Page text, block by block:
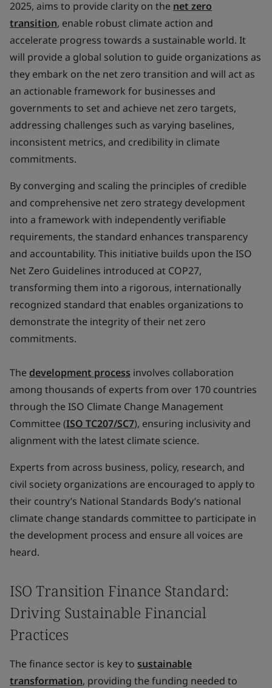
2025, aims to provide clarity on the net zero
transition, enable robust climate action and
accelerate progress towards a sustainable world. It
will provide a global solution to guide organizations as
they embark on the net zero transition and will act as
an actionable framework for businesses and
governments to set and achieve net zero targets,
addressing challenges such as varying baselines,
inconsistent metrics, and credibility in climate
commitments.
By converging and scaling the principles of credible
and comprehensive net zero strategy development
into a framework with independently verifiable
requirements, the standard enhances transparency
and accountability. This initiative builds upon the ISO
Net Zero Guidelines introduced at COP27,
transforming them into a rigorous, internationally
recognized standard that enables organizations to
demonstrate the integrity of their net zero
commitments.
The development process involves collaboration
among thousands of experts from over 170 countries
through the ISO Climate Change Management
Committee (ISO TC207/SC7), ensuring inclusivity and
alignment with the latest climate science.
Experts from across business, policy, research, and
civil society organizations are encouraged to apply to
their country’s National Standards Body’s national
climate change standards committee to participate in
the development process and ensure all voices are
heard.
ISO Transition Finance Standard:
Driving Sustainable Financial
Practices
The finance sector is key to sustainable
transformation, providing the funding needed to